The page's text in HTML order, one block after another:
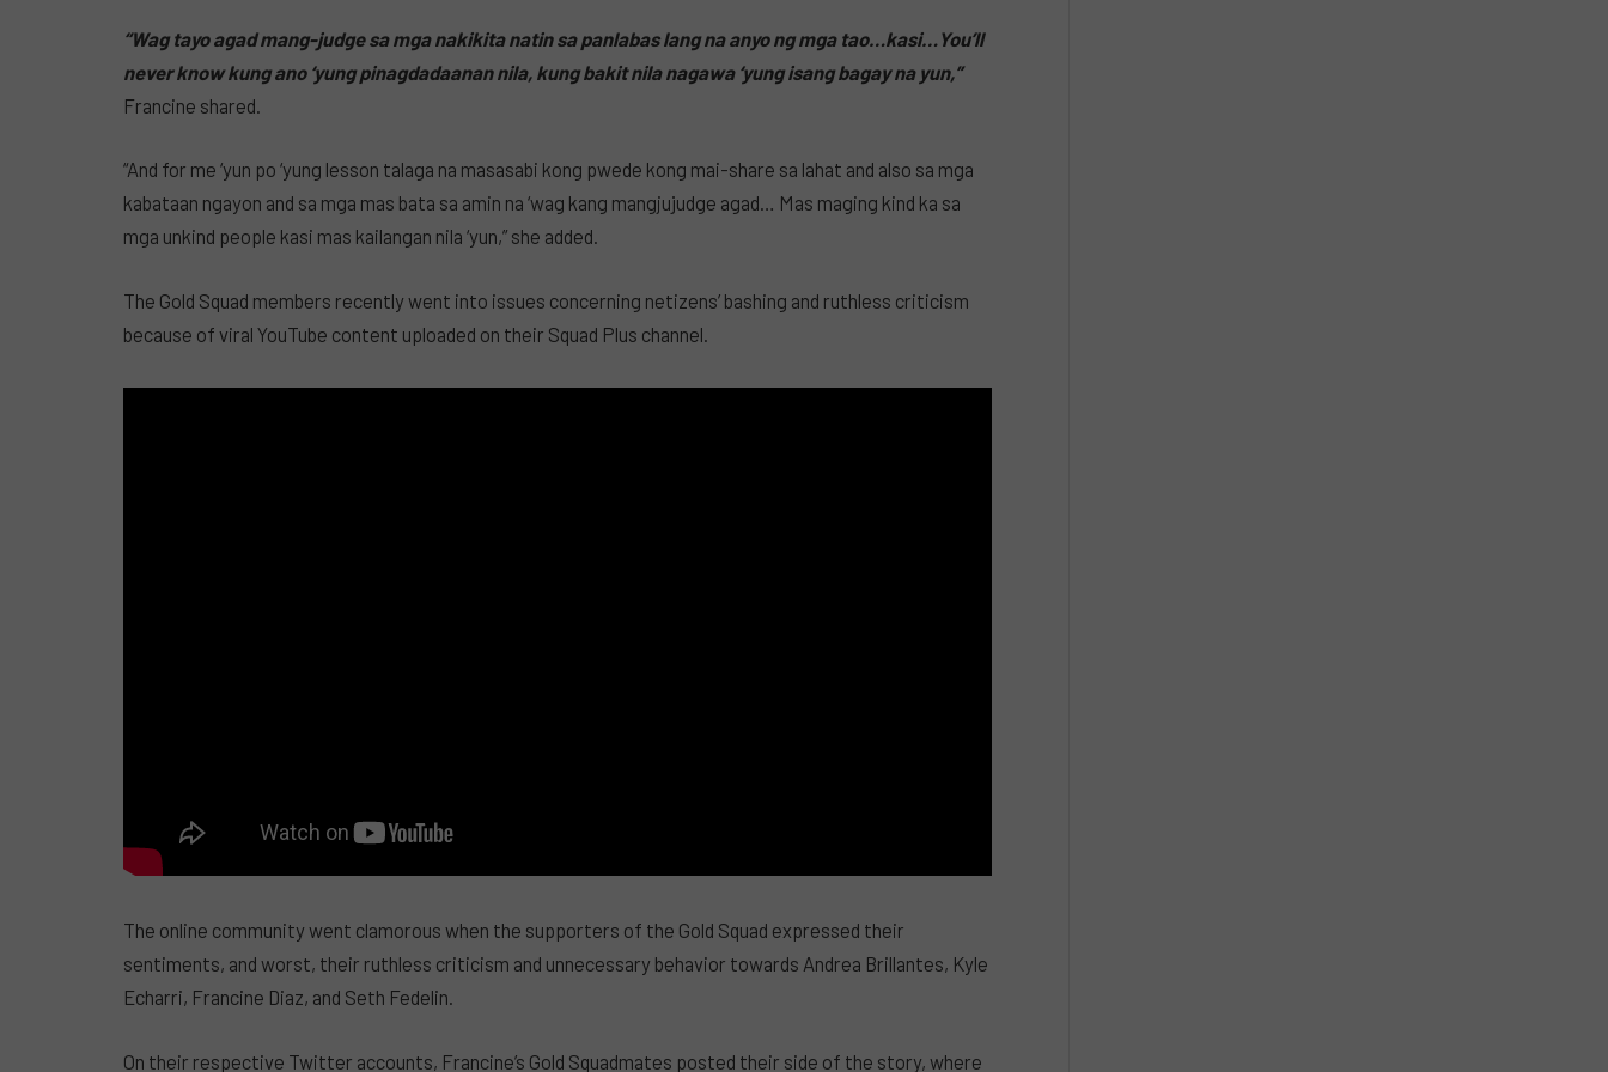
“Wag tayo agad mang-judge sa mga nakikita natin sa panlabas lang na anyo ng mga tao…kasi…You’ll
never know kung ano ‘yung pinagdadaanan nila, kung bakit nila nagawa ‘yung isang bagay na yun,”
Francine shared.
“And for me ‘yun po ‘yung lesson talaga na masasabi kong pwede kong mai-share sa lahat and also sa mga
kabataan ngayon and sa mga mas bata sa amin na ‘wag kang mangjujudge agad… Mas maging kind ka sa
mga unkind people kasi mas kailangan nila ‘yun,” she added.
The Gold Squad members recently went into issues concerning netizens’ bashing and ruthless criticism
because of viral YouTube content uploaded on their Squad Plus channel.
The online community went clamorous when the supporters of the Gold Squad expressed their
sentiments, and worst, their ruthless criticism and unnecessary behavior towards Andrea Brillantes, Kyle
Echarri, Francine Diaz, and Seth Fedelin.
On their respective Twitter accounts, Francine’s Gold Squadmates posted their side of the story, where